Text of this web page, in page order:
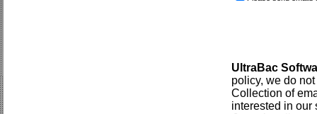
UltraBac
policy, we do
Collection of
interested in our